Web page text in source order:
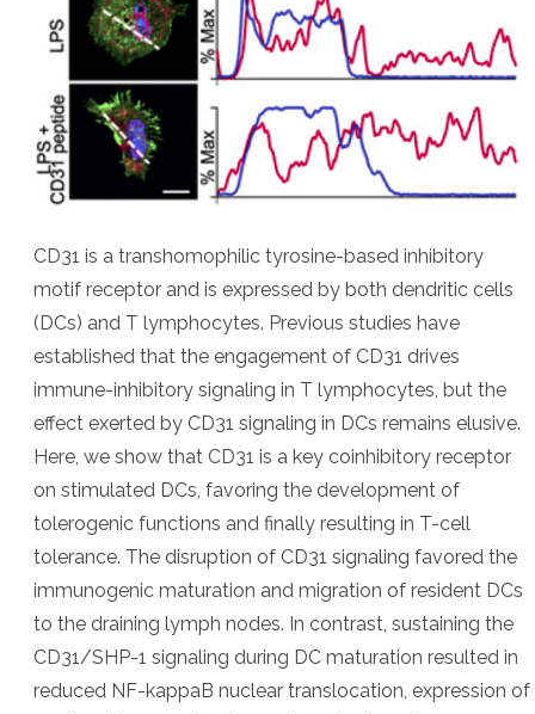
CD31 is a transhomophilic tyrosine-based inhibitory
motif receptor and is expressed by both dendritic cells
(DCs) and T lymphocytes. Previous studies have
established that the engagement of CD31 drives
immune-inhibitory signaling in T lymphocytes, but the
effect exerted by CD31 signaling in DCs remains elusive.
Here, we show that CD31 is a key coinhibitory receptor
on stimulated DCs, favoring the development of
tolerogenic functions and finally resulting in T-cell
tolerance. The disruption of CD31 signaling favored the
immunogenic maturation and migration of resident DCs
to the draining lymph nodes. In contrast, sustaining the
CD31/SHP-1 signaling during DC maturation resulted in
reduced NF-kappaB nuclear translocation, expression of